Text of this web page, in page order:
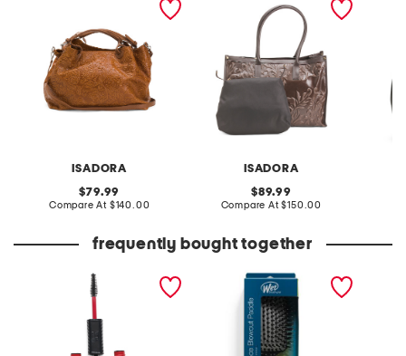
ISADORA
original
price:
79.99
Compare At compare
$140.00
ISADORA
tooled large flower tote
original
price:
89.99
Compare At compare
$150.00
frequently bought together
pro xxl lift mascara
pro high performance
blow dry brush